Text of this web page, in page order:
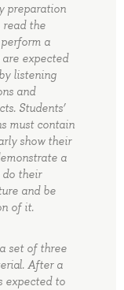
preparation
read the
a
expected
listening
and
Students’
must contain
show their
a
do their
and be
of it.
set of three
After a
expected to